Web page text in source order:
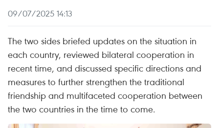
09/07/2025 14:13
The two sides briefed updates on the situation in
each country, reviewed bilateral cooperation in
recent time, and discussed specific directions and
measures to further strengthen the traditional
friendship and multifaceted cooperation between
the two countries in the time to come.